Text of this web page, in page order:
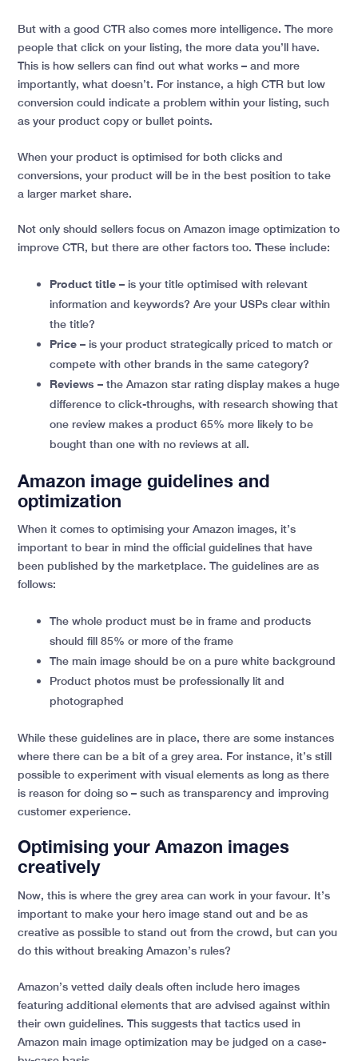
But with a good CTR also comes more intelligence. The more
people that click on your listing, the more data you’ll have.
This is how sellers can find out what works – and more
importantly, what doesn’t. For instance, a high CTR but low
conversion could indicate a problem within your listing, such
as your product copy or bullet points.
When your product is optimised for both clicks and
conversions, your product will be in the best position to take
a larger market share.
Not only should sellers focus on Amazon image optimization to
improve CTR, but there are other factors too. These include:
Product title – is your title optimised with relevant
information and keywords? Are your USPs clear within
the title?
Price – is your product strategically priced to match or
compete with other brands in the same category?
Reviews – the Amazon star rating display makes a huge
difference to click-throughs, with research showing that
one review makes a product 65% more likely to be
bought than one with no reviews at all.
Amazon image guidelines and
optimization
When it comes to optimising your Amazon images, it’s
important to bear in mind the official guidelines that have
been published by the marketplace. The guidelines are as
follows:
The whole product must be in frame and products
should fill 85% or more of the frame
The main image should be on a pure white background
Product photos must be professionally lit and
photographed
While these guidelines are in place, there are some instances
where there can be a bit of a grey area. For instance, it’s still
possible to experiment with visual elements as long as there
is reason for doing so – such as transparency and improving
customer experience.
Optimising your Amazon images
creatively
Now, this is where the grey area can work in your favour. It’s
important to make your hero image stand out and be as
creative as possible to stand out from the crowd, but can you
do this without breaking Amazon’s rules?
Amazon’s vetted daily deals often include hero images
featuring additional elements that are advised against within
their own guidelines. This suggests that tactics used in
Amazon main image optimization may be judged on a case-